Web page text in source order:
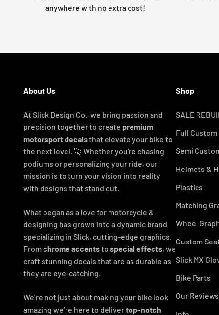
anywhere with no extra cost!
About Us
At Slick Design Co., we bring passion and
precision together to create premium
motorsport decalsthat elevate your bike to
the next level. 🚀 Whether you're chasing
podiums or personalizing your ride, our
mission is to turn your vision into reality
with designs that stand out.
What began as a love for motorcycle &
designing has grown into a dynamic brand
specializing in Slick, cutting-edge graphics.
Fromchrome accentsto special effects, we
craft stunning decals that are as durable as
they are eye-catching.
We’re not just about making your bike look
amazing we’re here to delivertop-notch
Shop
SALE
Full Custom
Semi
Helmets &
Plastics
Matching
Wheel
Custom
Slick MX
Bike Parts
Our Reviews